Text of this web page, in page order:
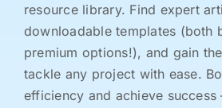
resource library. Find expert
downloadable templates (both
premium options!), and gain
tackle any project with ease.
efficiency and achieve success